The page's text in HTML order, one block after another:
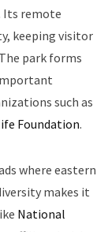
Its remote
keeping visitor
park forms
such as
Foundation.
where eastern
makes it
National